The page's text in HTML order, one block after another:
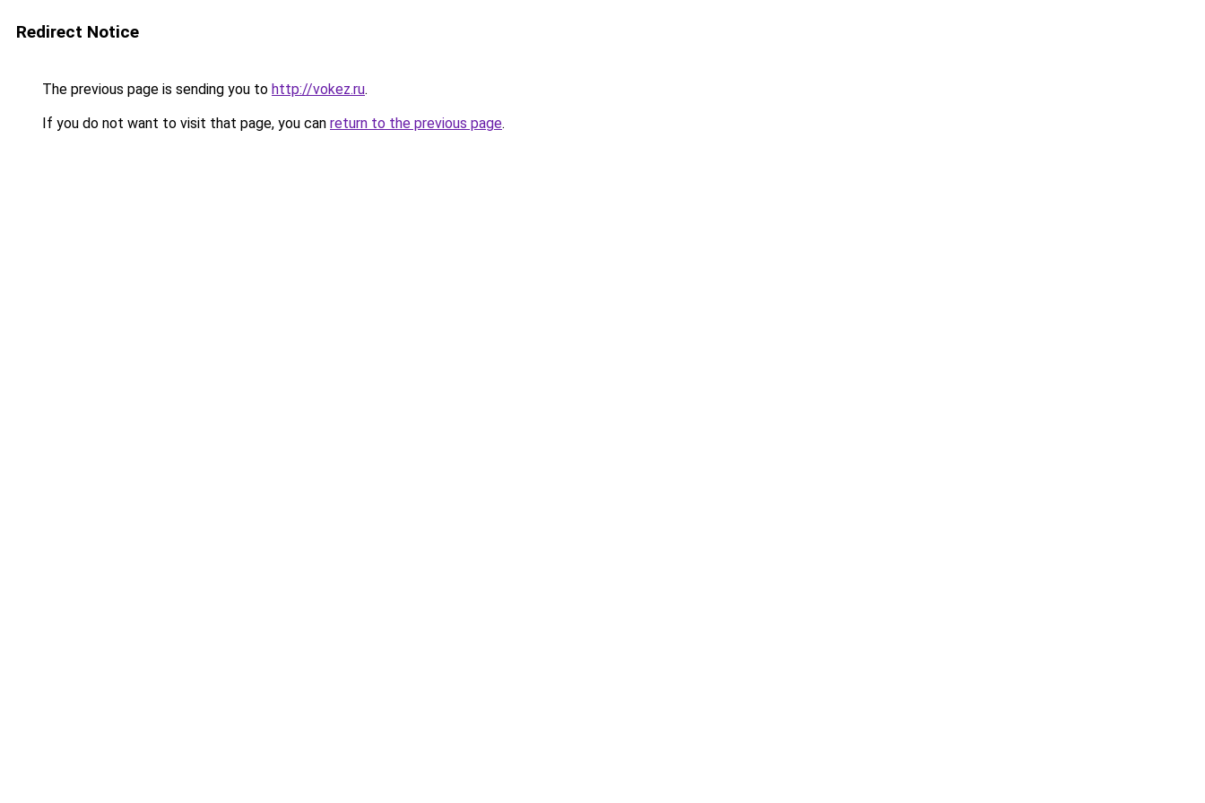
Redirect Notice
The previous page is sending you to http://vokez.ru.
If you do not want to visit that page, you can return to the previous page.